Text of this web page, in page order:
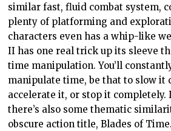
similar fast, fluid combat system,
plenty of platforming and
characters even has a whip-like
II has one real trick up its sleeve
time manipulation. You’ll
manipulate time, be that to slow it
accelerate it, or stop it
there’s also some thematic
obscure action title, Blades of Time.